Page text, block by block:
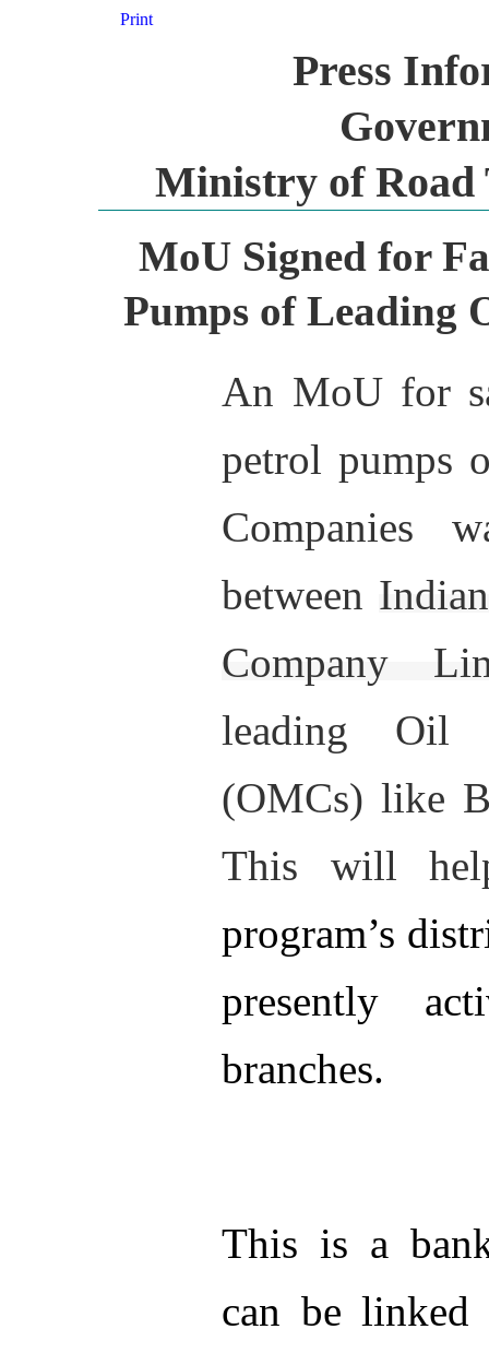
Print
Press
Ministry of Road
MoU Signed for
Pumps of Leading
An MoU for
petrol pumps
Companies
between
Company
leading Oil
(OMCs) like
This will
program’s
presently
branches.
This is a
can be linked